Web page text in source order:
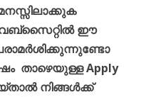
ഈ
താഴെയുള്ളApply
നിങ്ങൾക്ക്